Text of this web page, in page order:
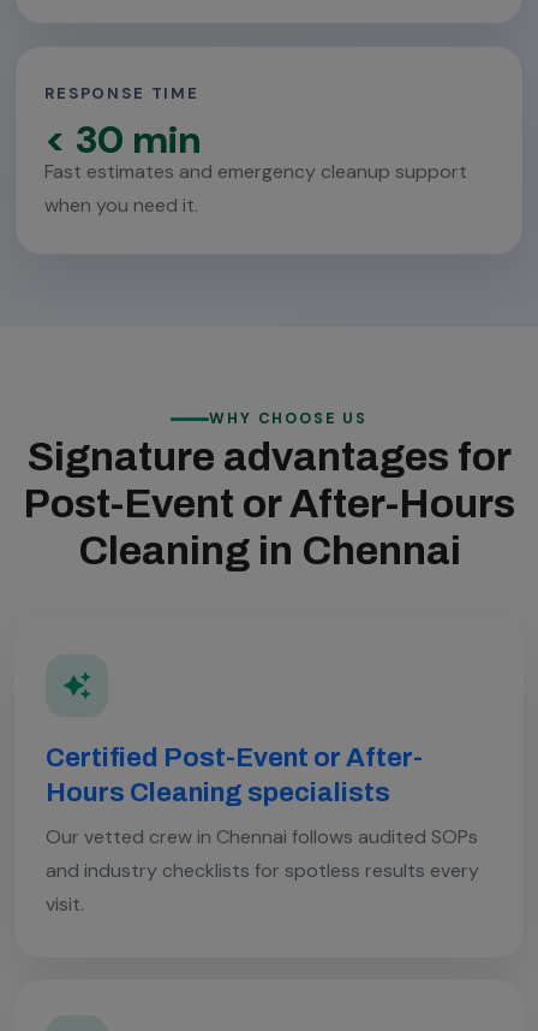
RESPONSE TIME
< 30 min
Fast estimates and emergency cleanup support
when you need it.
WHY CHOOSE US
Signature advantages for
Post-Event or After-Hours
Cleaning in Chennai
Certified Post-Event or After-
Hours Cleaning specialists
Our vetted crew in Chennai follows audited SOPs
and industry checklists for spotless results every
visit.